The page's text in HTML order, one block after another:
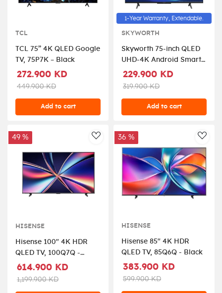
TCL
TCL 75” 4K QLED Google
TV, 75P7K – Black
272.900 KD
449.900 KD
Add to cart
1-Year Warranty, Extendable.
SKYWORTH
Skyworth 75-inch QLED
UHD-4K Android Smart
TV
229.900 KD
319.900 KD
Add to cart
AddToWishlist
49 %
HISENSE
Hisense 100" 4K HDR
QLED TV, 100Q7Q -
Black
614.900 KD
1,199.900 KD
36 %
HISENSE
Hisense 85" 4K HDR
QLED TV, 85Q6Q - Black
383.900 KD
599.900 KD